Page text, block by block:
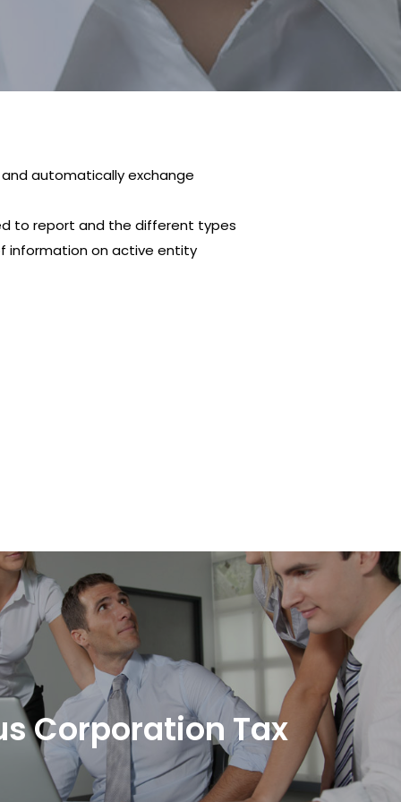
automatically exchange
to report and the different types
information on active entity
Corporation Tax